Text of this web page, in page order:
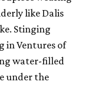
like Dalis
Stinging
in Ventures of
water-filled
under the